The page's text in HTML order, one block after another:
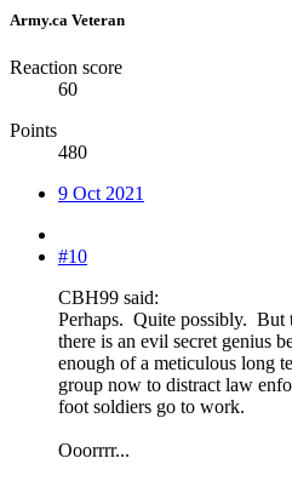
Army.ca Veteran
Reaction score
60
Points
480
9 Oct 2021
#10
CBH99 said:
Perhaps. Quite possibly. But
there is an evil secret genius
enough of a meticulous long
group now to distract law
foot soldiers go to work.
Ooorrrr...